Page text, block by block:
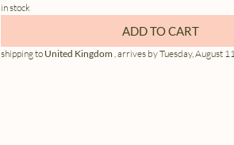
in stock
ADD TO CART
shipping to United Kingdom, arrives by Tuesday, August